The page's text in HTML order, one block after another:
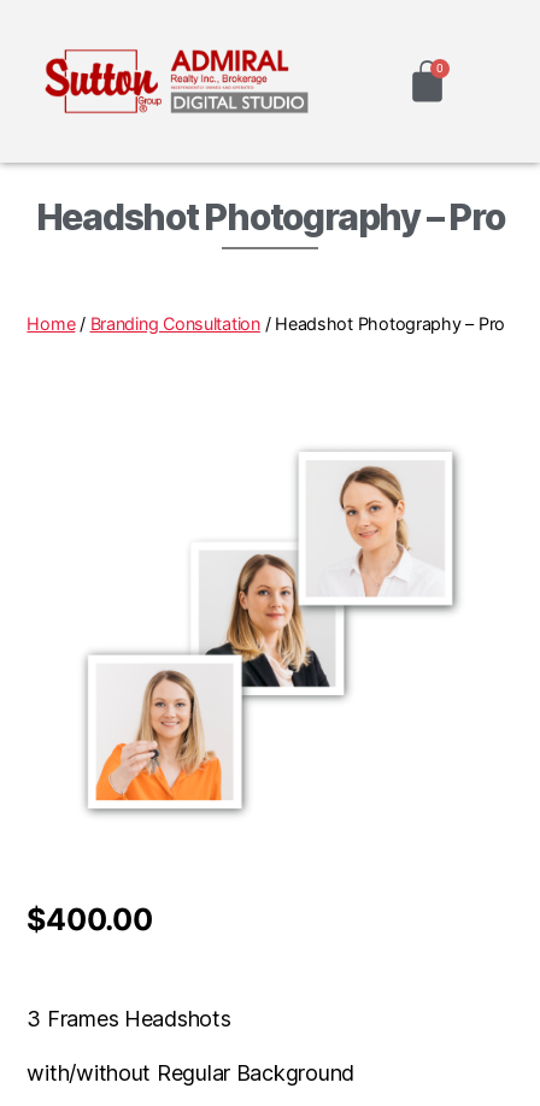
Headshot Photography – Pro
Home/ Branding Consultation/ Headshot Photography – Pro
$400.00
3 Frames Headshots
with/without Regular Background